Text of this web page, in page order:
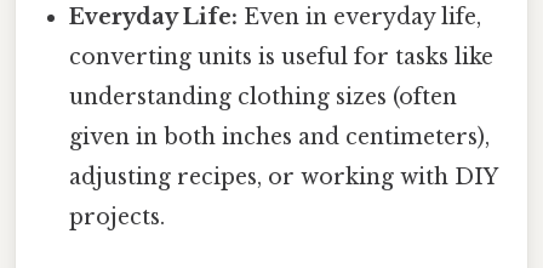
Everyday Life: Even in everyday life,
converting units is useful for tasks like
understanding clothing sizes (often
given in both inches and centimeters),
adjusting recipes, or working with DIY
projects.